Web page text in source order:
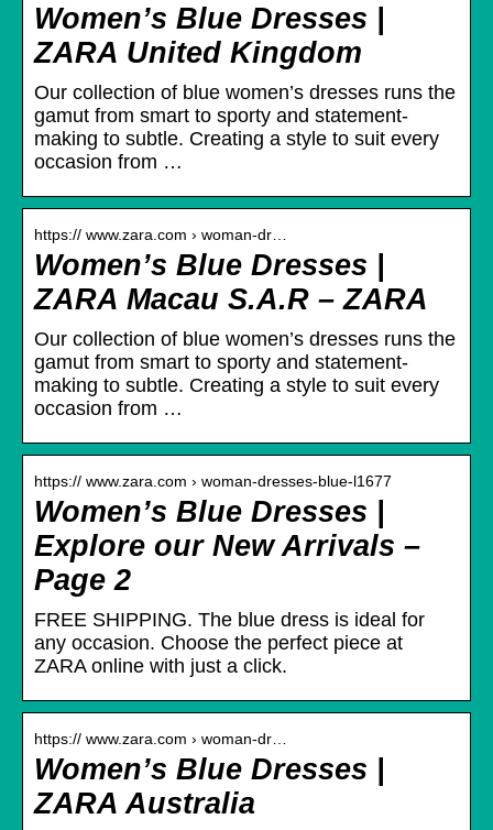
Women’s Blue Dresses |
ZARA United Kingdom
Our collection of blue women’s dresses runs the
gamut from smart to sporty and statement-
making to subtle. Creating a style to suit every
occasion from …
https:// www.zara.com › woman-dr…
Women’s Blue Dresses |
ZARA Macau S.A.R – ZARA
Our collection of blue women’s dresses runs the
gamut from smart to sporty and statement-
making to subtle. Creating a style to suit every
occasion from …
https:// www.zara.com › woman-dresses-blue-l1677
Women’s Blue Dresses |
Explore our New Arrivals –
Page 2
FREE SHIPPING. The blue dress is ideal for
any occasion. Choose the perfect piece at
ZARA online with just a click.
https:// www.zara.com › woman-dr…
Women’s Blue Dresses |
ZARA Australia